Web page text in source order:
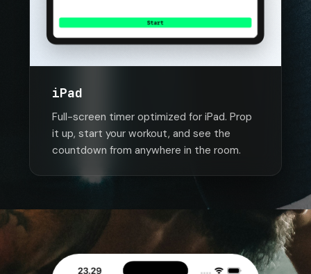
iPad
Full-screen timer optimized for iPad. Prop
it up, start your workout, and see the
countdown from anywhere in the room.